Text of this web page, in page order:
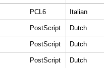
PCL6 Italian
PostScript Dutch
PostScript Dutch
PostScript Dutch